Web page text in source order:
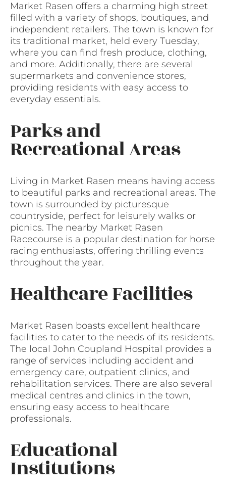
Market Rasen offers a charming high street
filled with a variety of shops, boutiques, and
independent retailers. The town is known for
its traditional market, held every Tuesday,
where you can find fresh produce, clothing,
and more. Additionally, there are several
supermarkets and convenience stores,
providing residents with easy access to
everyday essentials.
Parks and
Recreational Areas
Living in Market Rasen means having access
to beautiful parks and recreational areas. The
town is surrounded by picturesque
countryside, perfect for leisurely walks or
picnics. The nearby Market Rasen
Racecourse is a popular destination for horse
racing enthusiasts, offering thrilling events
throughout the year.
Healthcare Facilities
Market Rasen boasts excellent healthcare
facilities to cater to the needs of its residents.
The local John Coupland Hospital provides a
range of services including accident and
emergency care, outpatient clinics, and
rehabilitation services. There are also several
medical centres and clinics in the town,
ensuring easy access to healthcare
professionals.
Educational
Institutions